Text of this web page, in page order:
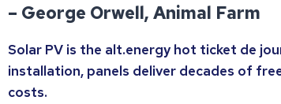
– George Orwell, Animal Farm
Solar PV is the alt.energy hot ticket de
installation, panels deliver decades of
costs.